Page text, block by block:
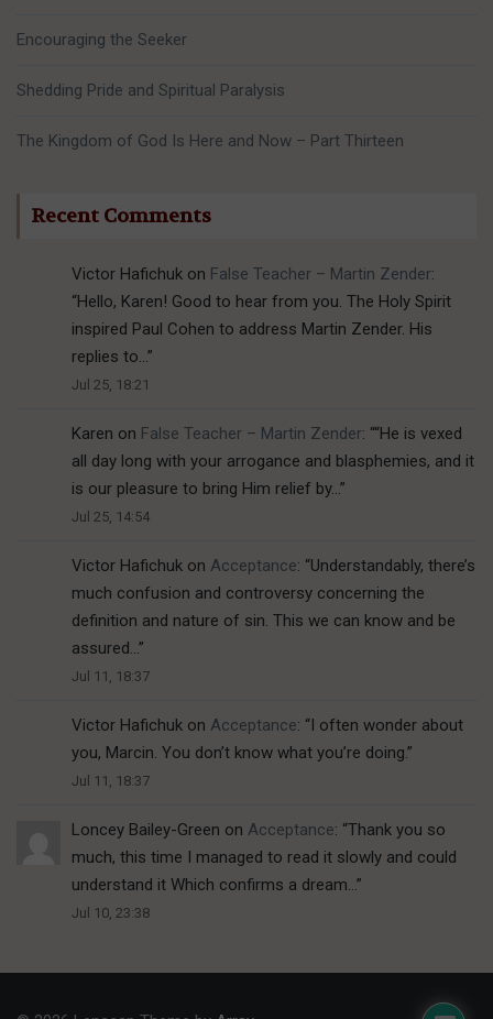
Encouraging the Seeker
Shedding Pride and Spiritual Paralysis
The Kingdom of God Is Here and Now – Part Thirteen
Recent Comments
Victor Hafichuk on False Teacher – Martin Zender:
“Hello, Karen! Good to hear from you. The Holy Spirit
inspired Paul Cohen to address Martin Zender. His
replies to… ”
Jul 25, 18:21
Karen on False Teacher – Martin Zender: ““He is vexed
all day long with your arrogance and blasphemies, and it
is our pleasure to bring Him relief by… ”
Jul 25, 14:54
Victor Hafichuk on Acceptance: “Understandably, there’s
much confusion and controversy concerning the
definition and nature of sin. This we can know and be
assured… ”
Jul 11, 18:37
Victor Hafichuk on Acceptance: “I often wonder about
you, Marcin. You don’t know what you’re doing.”
Jul 11, 18:37
Loncey Bailey-Green on Acceptance: “Thank you so
much, this time I managed to read it slowly and could
understand it Which confirms a dream… ”
Jul 10, 23:38